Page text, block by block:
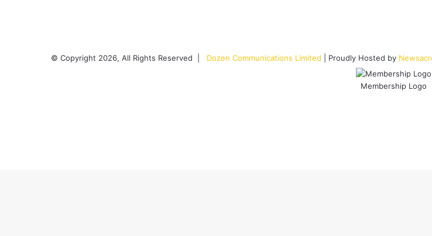
© Copyright 2026, All Rights Reserved | Dozen Communications Limited | Proudly Hosted by
Membership Logo